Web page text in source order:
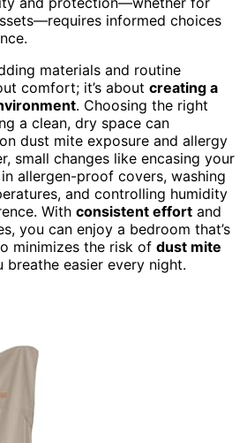
informed choices
materials and routine
comfort; it’s about creating a
. Choosing the right
a clean, dry space can
dust mite exposure and allergy
small changes like encasing your
allergen-proof covers, washing
and controlling humidity
With consistent effort and
you can enjoy a bedroom that’s
minimizes the risk of dust mite
breathe easier every night.